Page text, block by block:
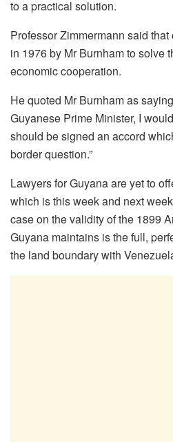
to a practical solution.
Professor Zimmermann said
in 1976 by Mr Burnham to solve
economic cooperation.
He quoted Mr Burnham as
Guyanese Prime Minister, I
should be signed an accord
border question.”
Lawyers for Guyana are yet to
which is this week and next
case on the validity of the 1899
Guyana maintains is the full,
the land boundary with